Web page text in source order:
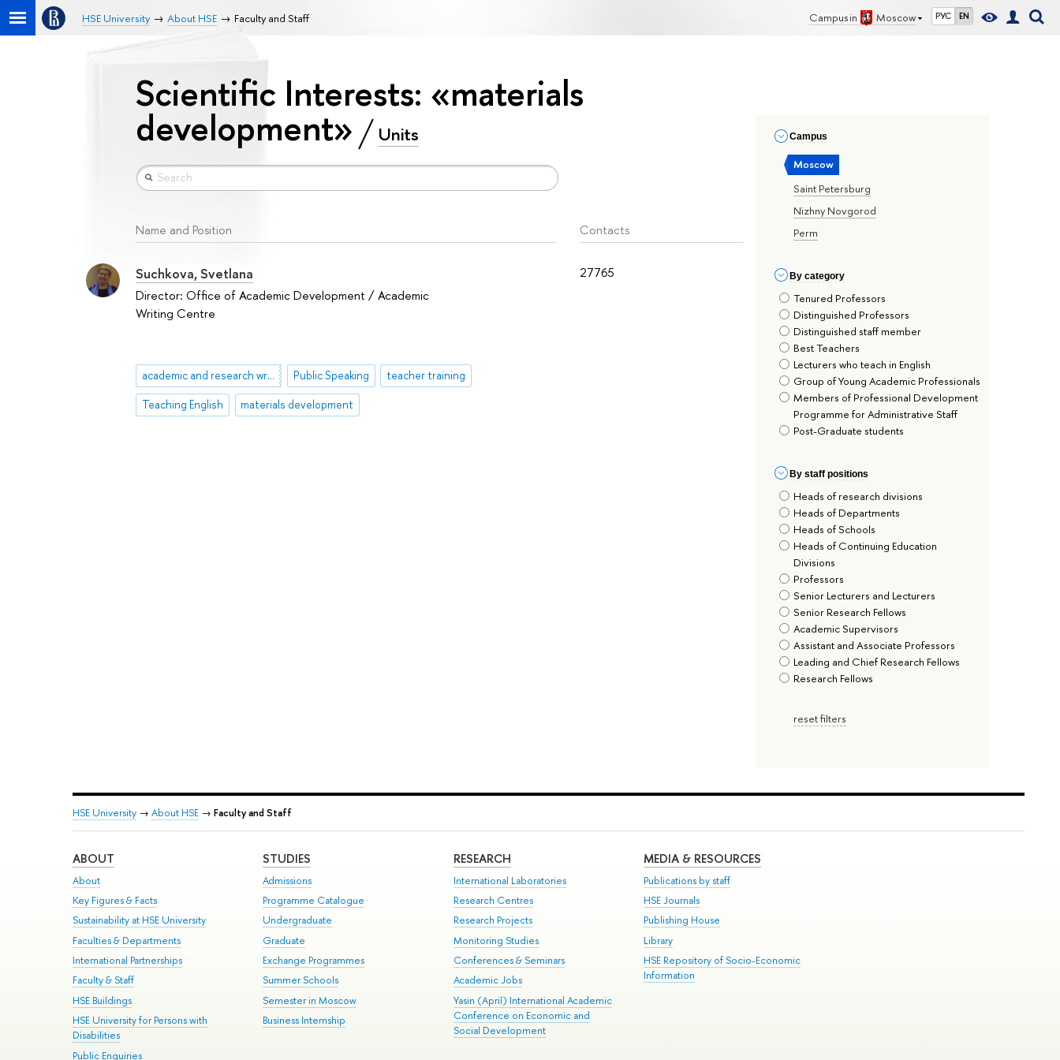
Campus in Moscow РУС EN
HSE University About HSE Faculty and Staff
Сampus
Moscow
Saint Petersburg
Nizhny Novgorod
Perm
By сategory
Tenured Professors
Distinguished Professors
Distinguished staff member
Best Teachers
Lecturers who teach in English
Group of Young Academic Professionals
Members of Professional Development
Programme for Administrative Staff
Post-Graduate students
By staff positions
Heads of research divisions
Heads of Departments
Heads of Schools
Heads of Continuing Education
Divisions
Professors
Senior Lecturers and Lecturers
Senior Research Fellows
Academic Supervisors
Assistant and Associate Professors
Leading and Chief Research Fellows
Research Fellows
reset filters
Scientific Interests: «materials
development» Units
Name and Position Contacts
27765
Suchkova, Svetlana
Director: Office of Academic Development / Academic
Writing Centre
academic and research writing Public Speaking teacher training
Teaching English materials development
HSE University → About HSE → Faculty and Staff
ABOUT
About
Key Figures & Facts
Sustainability at HSE University
Faculties & Departments
International Partnerships
Faculty & Staff
HSE Buildings
HSE University for Persons with
Disabilities
Public Enquiries
STUDIES
Admissions
Programme Catalogue
Undergraduate
Graduate
Exchange Programmes
Summer Schools
Semester in Moscow
Business Internship
RESEARCH
International Laboratories
Research Centres
Research Projects
Monitoring Studies
Conferences & Seminars
Academic Jobs
Yasin (April) International Academic
Conference on Economic and
Social Development
MEDIA & RESOURCES
Publications by staff
HSE Journals
Publishing House
Library
HSE Repository of Socio-Economic
Information